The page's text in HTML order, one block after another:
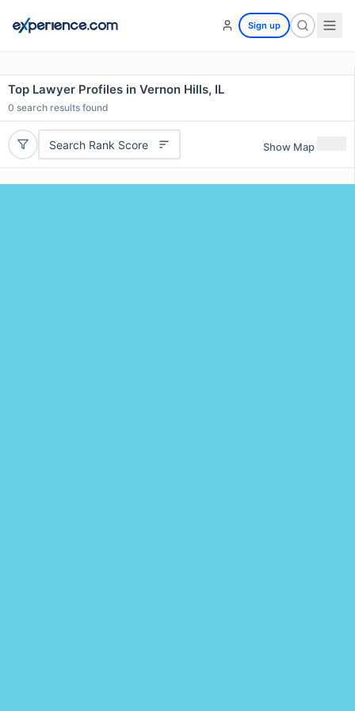
Sign up
Top Lawyer Profiles in Vernon Hills, IL
0 search results found
Search Rank Score Show Map